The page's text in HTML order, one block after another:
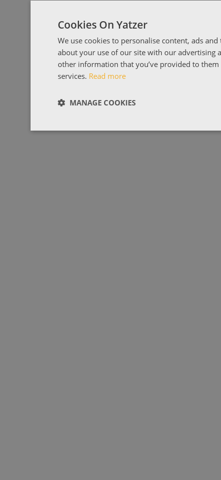
Cookies On Yatzer
We use cookies to personalise content, ads
about your use of our site with our advertising
other information that you’ve provided to
services. Read more
MANAGE COOKIES